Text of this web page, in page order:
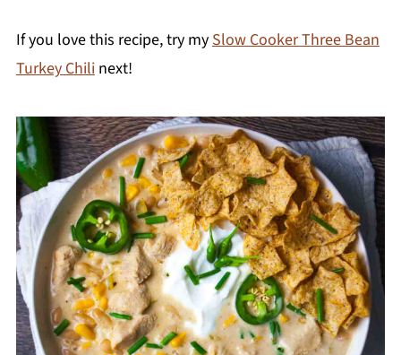
If you love this recipe, try my Slow Cooker Three Bean
Turkey Chilinext!